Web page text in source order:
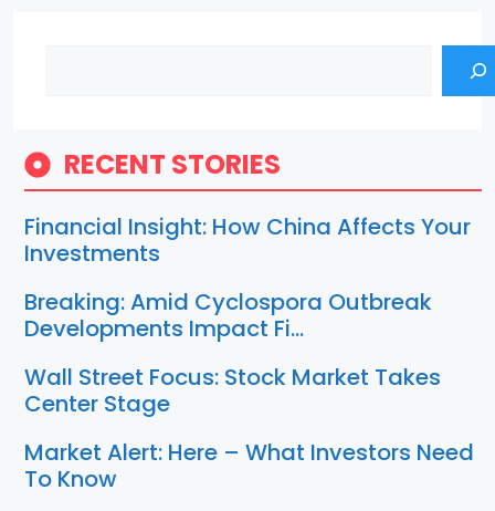
RECENT STORIES
Financial Insight: How China Affects Your
Investments
Breaking: Amid Cyclospora Outbreak
Developments Impact Fi…
Wall Street Focus: Stock Market Takes
Center Stage
Market Alert: Here – What Investors Need
To Know